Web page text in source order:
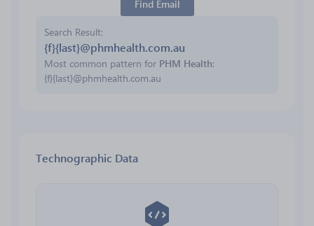
Find Email
Search Result
{f}{last}@phmhealth.com.au
Most common pattern for PHM Health:
{f}{last}@phmhealth.com.au
Technographic Data